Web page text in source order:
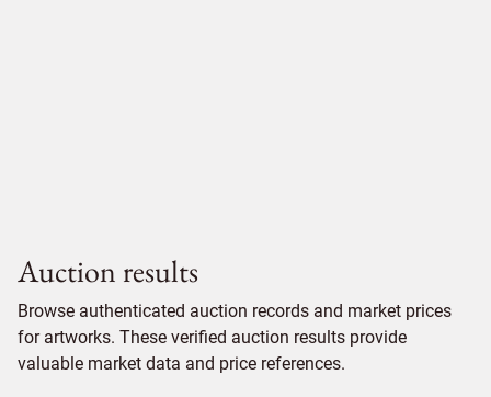
Auction results
Browse authenticated auction records and market prices
for artworks. These verified auction results provide
valuable market data and price references.